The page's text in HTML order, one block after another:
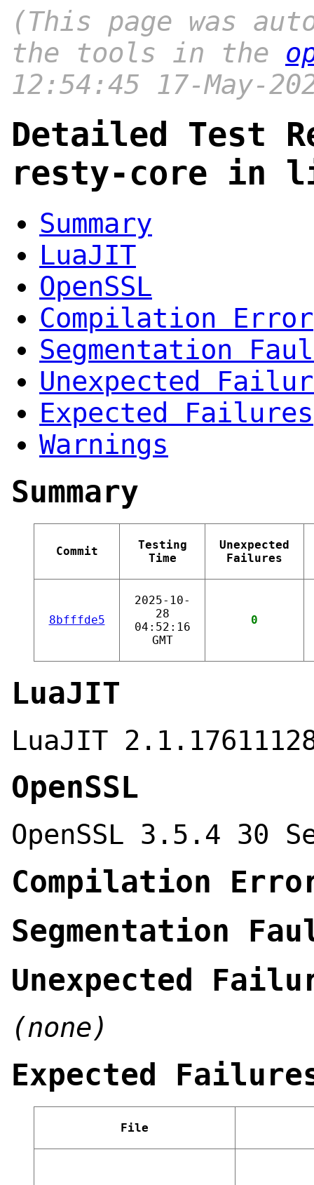
(This page was
the tools in the
12:54:45 17-May-
Detailed Test
resty-core in
Summary
LuaJIT
OpenSSL
Compilation Error
Segmentation
Unexpected
Expected Failures
Warnings
Summary
Commit
Testing
Time
Unexpected
Failures
8bfffde5
2025-10-
28
04:52:16
GMT
0
LuaJIT
LuaJIT
OpenSSL
OpenSSL 3.5.4 30
Compilation
Segmentation
Unexpected
(none)
Expected
File